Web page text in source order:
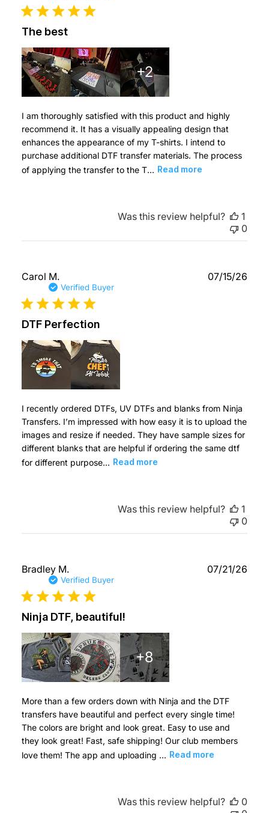
The best
I am thoroughly satisfied with this product and highly
recommend it. It has a visually appealing design that
enhances the appearance of my T-shirts. I intend to
purchase additional DTF transfer materials. The process
of applying the transfer to the T... Read more
+2
Was this review helpful?
1
0
Carol M.
Verified Buyer
DTF Perfection
I recently ordered DTFs, UV DTFs and blanks from Ninja
Transfers. I’m impressed with how easy it is to upload the
images and resize if needed. They have sample sizes for
different blanks that are helpful if ordering the same dtf
for different purpose... Read more
07/15/26
Was this review helpful?
1
0
Bradley M.
Verified Buyer
Ninja DTF, beautiful!
More than a few orders down with Ninja and the DTF
transfers have beautiful and perfect every single time!
The colors are bright and look great. Easy to use and
they look great! Fast, safe shipping! Our club members
love them! The app and uploading ... Read more
+8
07/21/26
Was this review helpful?
0